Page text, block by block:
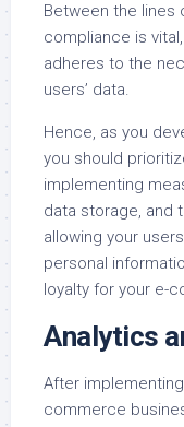
Between the lines
compliance is
adheres to the
users’ data.
Hence, as you
you should
implementing
data storage, and
allowing your
personal
loyalty for your e-
Analytics
After
commerce